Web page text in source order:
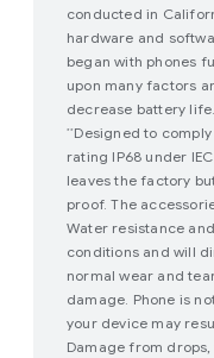
conducted in
hardware and
began with phones
upon many factors
decrease battery
** Designed to
rating IP68 under
leaves the factory
proof. The
Water resistance
conditions and will
normal wear and
damage. Phone is
your device may
Damage from